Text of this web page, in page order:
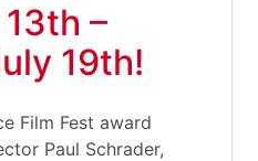
–
19th!
Film Fest award
Paul Schrader,